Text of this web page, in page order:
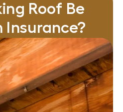
Roof Be
Insurance?